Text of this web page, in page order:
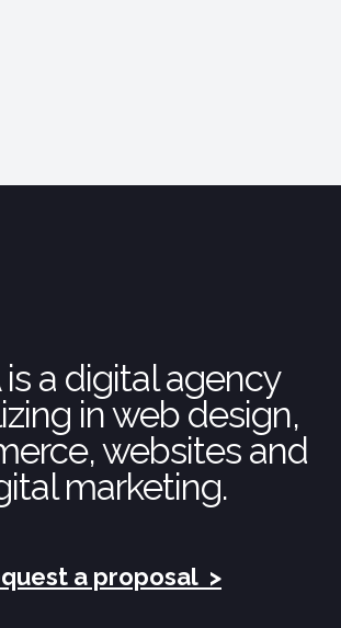
is a digital agency
in web design,
websites and
marketing.
a proposal >